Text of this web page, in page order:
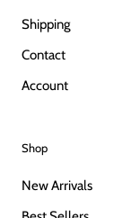
Shipping
Contact
Account
Shop
New Arrivals